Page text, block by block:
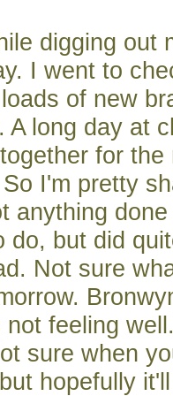
digging out
I went to
of new
A long day at
for the
I'm pretty
anything
do, but did
Not sure
not feeling
sure when
hopefully